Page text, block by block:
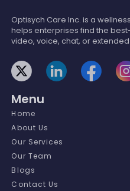
Optisych Care Inc. is a
helps enterprises find the
video, voice, chat, or
Menu
Home
About Us
Our Services
Our Team
Blogs
Contact Us